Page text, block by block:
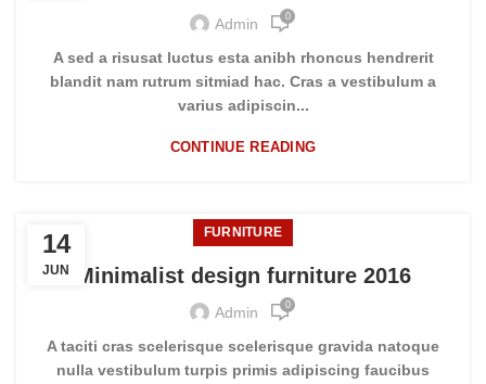
Admin 0
A sed a risusat luctus esta anibh rhoncus hendrerit
blandit nam rutrum sitmiad hac. Cras a vestibulum a
varius adipiscin...
CONTINUE READING
14
JUN
FURNITURE
Minimalist design furniture 2016
Admin 0
A taciti cras scelerisque scelerisque gravida natoque
nulla vestibulum turpis primis adipiscing faucibus